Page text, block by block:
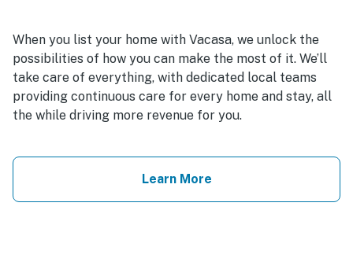
When you list your home with Vacasa, we unlock the
possibilities of how you can make the most of it. We’ll
take care of everything, with dedicated local teams
providing continuous care for every home and stay, all
the while driving more revenue for you.
Learn More